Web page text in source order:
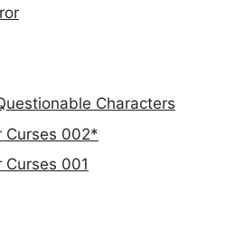
Characters
Curses 002*
Curses 001